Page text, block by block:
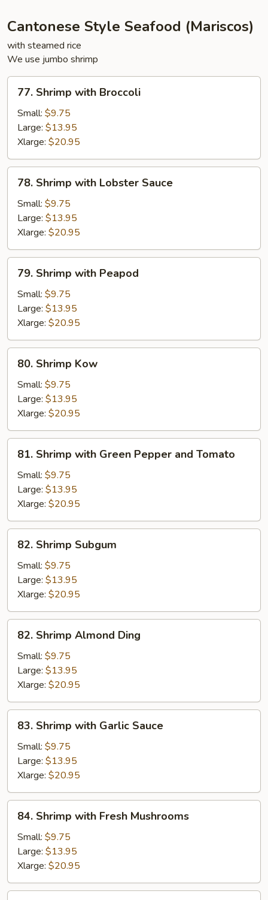
Cantonese Style Seafood (Mariscos)
with steamed rice
We use jumbo shrimp
Shrimp
with
Broccoli
77. Shrimp with Broccoli
Small: $9.75
Large: $13.95
Xlarge: $20.95
Shrimp
with
Lobster
Sauce
78. Shrimp with Lobster Sauce
Small: $9.75
Large: $13.95
Xlarge: $20.95
Shrimp
with
Peapod
79. Shrimp with Peapod
Small: $9.75
Large: $13.95
Xlarge: $20.95
Shrimp
Kow
80. Shrimp Kow
Small: $9.75
Large: $13.95
Xlarge: $20.95
Shrimp
with
Green
Pepper
and
Tomato
81. Shrimp with Green Pepper and Tomato
Small: $9.75
Large: $13.95
Xlarge: $20.95
Shrimp
Subgum
82. Shrimp Subgum
Small: $9.75
Large: $13.95
Xlarge: $20.95
Shrimp
Almond
Ding
82. Shrimp Almond Ding
Small: $9.75
Large: $13.95
Xlarge: $20.95
Shrimp
with
Garlic
Sauce
83. Shrimp with Garlic Sauce
Small: $9.75
Large: $13.95
Xlarge: $20.95
Shrimp
with
Fresh
Mushrooms
84. Shrimp with Fresh Mushrooms
Small: $9.75
Large: $13.95
Xlarge: $20.95